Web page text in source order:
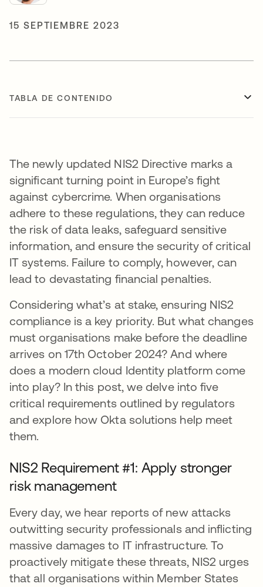
15 SEPTIEMBRE 2023
TABLA DE CONTENIDO
The newly updated NIS2 Directive marks a
significant turning point in Europe’s fight
against cybercrime. When organisations
adhere to these regulations, they can reduce
the risk of data leaks, safeguard sensitive
information, and ensure the security of critical
IT systems. Failure to comply, however, can
lead to devastating financial penalties.
Considering what’s at stake, ensuring NIS2
compliance is a key priority. But what changes
must organisations make before the deadline
arrives on 17th October 2024? And where
does a modern cloud Identity platform come
into play? In this post, we delve into five
critical requirements outlined by regulators
and explore how Okta solutions help meet
them.
NIS2 Requirement #1: Apply stronger
risk management
Every day, we hear reports of new attacks
outwitting security professionals and inflicting
massive damages to IT infrastructure. To
proactively mitigate these threats, NIS2 urges
that all organisations within Member States